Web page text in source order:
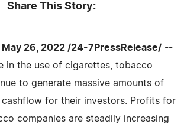
Share This Story:
May 26, 2022 /24-7PressRelease/ --
in the use of cigarettes, tobacco
to generate massive amounts of
cashflow for their investors. Profits for
companies are steadily increasing